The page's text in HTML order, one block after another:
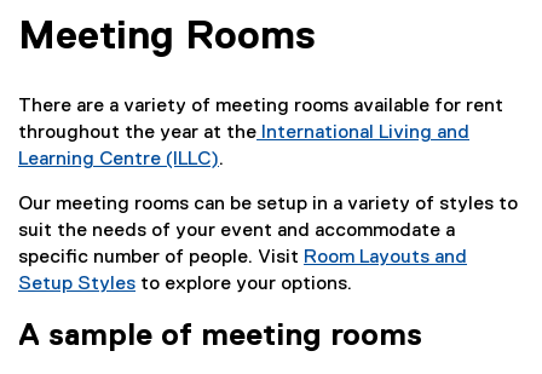
You are now in the main content area
Meeting Rooms
There are a variety of meeting rooms available for rent
throughout the year at the International Living and
Learning Centre (ILLC).
Our meeting rooms can be setup in a variety of styles to
suit the needs of your event and accommodate a
specific number of people. Visit Room Layouts and
Setup Styles to explore your options.
A sample of meeting rooms